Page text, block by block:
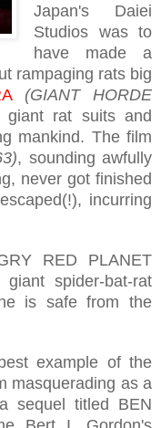
Japan's Daiei
Studios was to
have made a
rampaging rats big
(GIANT HORDE
rat suits and
mankind. The film
, sounding awfully
never got finished
incurring
RED PLANET
spider-bat-rat
is safe from the
example of the
masquerading as a
sequel titled BEN